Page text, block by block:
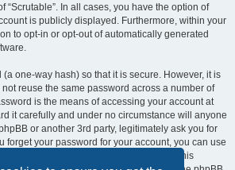
“Scrutable”. In all cases, you have the option of
is publicly displayed. Furthermore, within your
to opt-in or opt-out of automatically generated
one-way hash) so that it is secure. However, it is
reuse the same password across a number of
is the means of accessing your account at
it carefully and under no circumstance will anyone
or another 3rd party, legitimately ask you for
forget your password for your account, you can use
feature provided by the phpBB software. This